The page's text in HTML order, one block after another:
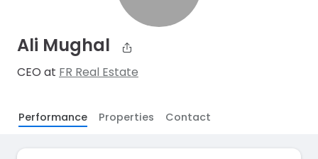
Ali Mughal
CEO at FR Real Estate
Performance Properties Contact